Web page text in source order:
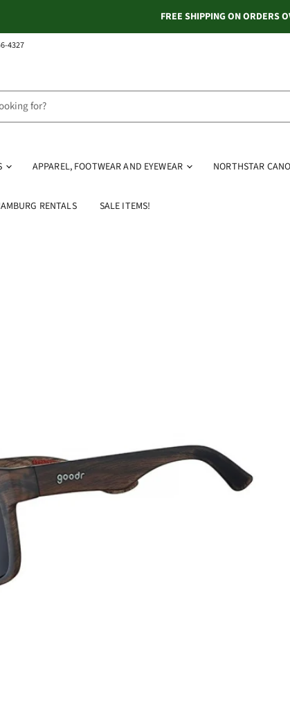
FREE SHIPPING ON ORDERS
4327
APPAREL, FOOTWEAR AND EYEWEAR NORTHSTAR
RENTALS SALE ITEMS!